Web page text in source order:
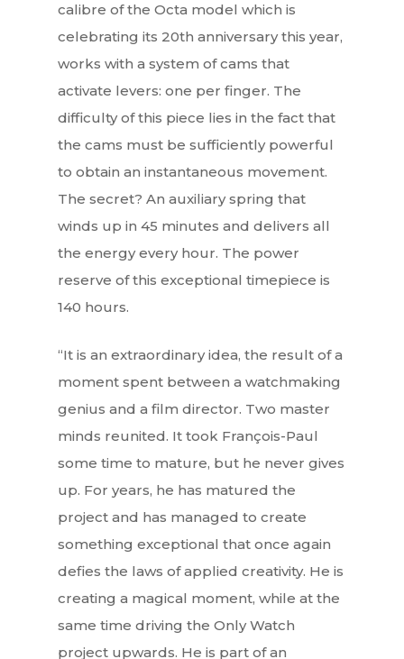
calibre of the Octa model which is
celebrating its 20th anniversary this year,
works with a system of cams that
activate levers: one per finger. The
difficulty of this piece lies in the fact that
the cams must be sufficiently powerful
to obtain an instantaneous movement.
The secret? An auxiliary spring that
winds up in 45 minutes and delivers all
the energy every hour. The power
reserve of this exceptional timepiece is
140 hours.
“It is an extraordinary idea, the result of a
moment spent between a watchmaking
genius and a film director. Two master
minds reunited. It took François-Paul
some time to mature, but he never gives
up. For years, he has matured the
project and has managed to create
something exceptional that once again
defies the laws of applied creativity. He is
creating a magical moment, while at the
same time driving the Only Watch
project upwards. He is part of an